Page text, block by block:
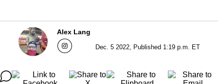
Alex Lang
Dec. 5 2022, Published 1:19 p.m. ET